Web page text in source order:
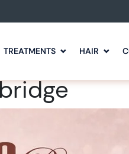
TREATMENTS HAIR